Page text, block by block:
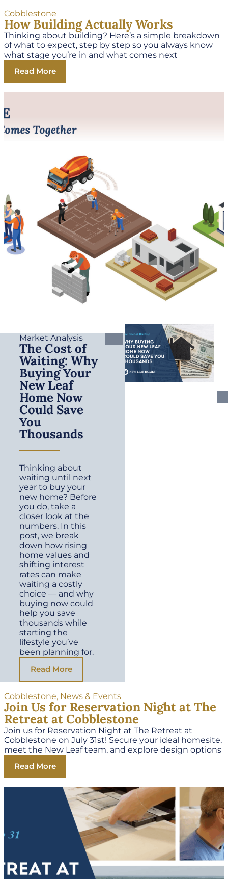
Cobblestone
How Building Actually Works
Thinking about building? Here’s a simple breakdown
of what to expect, step by step so you always know
what stage you’re in and what comes next
Read More
Market Analysis
The Cost of
Waiting: Why
Buying Your
New Leaf
Home Now
Could Save
You
Thousands
Thinking about
waiting until next
year to buy your
new home? Before
you do, take a
closer look at the
numbers. In this
post, we break
down how rising
home values and
shifting interest
rates can make
waiting a costly
choice — and why
buying now could
help you save
thousands while
starting the
lifestyle you’ve
been planning for.
Read More
Cobblestone, News & Events
Join Us for Reservation Night at The
Retreat at Cobblestone
Join us for Reservation Night at The Retreat at
Cobblestone on July 31st! Secure your ideal homesite,
meet the New Leaf team, and explore design options
Read More